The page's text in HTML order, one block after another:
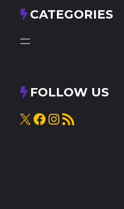
CATEGORIES
FOLLOW US
X Facebook
Instagram
RSS Feed